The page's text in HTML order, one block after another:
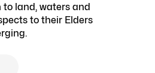
land, waters and
to their Elders